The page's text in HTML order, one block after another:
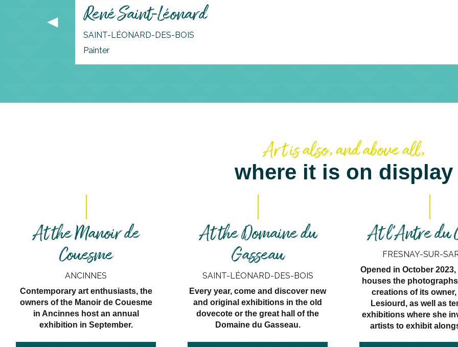
René Saint-Léonard
SAINT-LÉONARD-DES-BOIS
Painter
Art is also, and above all,
where it is on display
At the Manoir de
Couesme
ANCINNES
Contemporary art enthusiasts, the
owners of the Manoir de Couesme
in Ancinnes host an annual
exhibition in September.
At the Domaine du
Gasseau
SAINT-LÉONARD-DES-BOIS
Every year, come and discover new
and original exhibitions in the old
dovecote or the great hall of the
Domaine du Gasseau.
At l'Antre du
FRESNAY-SUR-
Opened in October
houses the
creations of its
Lesiourd, as well as
exhibitions where she
artists to exhibit